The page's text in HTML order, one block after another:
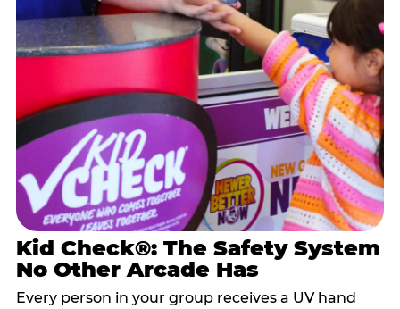
Kid Check®: The Safety System
No Other Arcade Has
Every person in your group receives a UV hand